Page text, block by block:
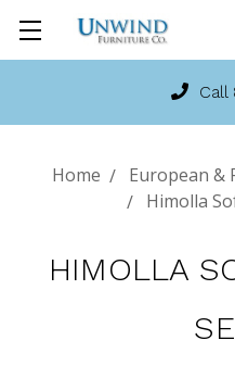
Call
Home European &
Himolla
HIMOLLA